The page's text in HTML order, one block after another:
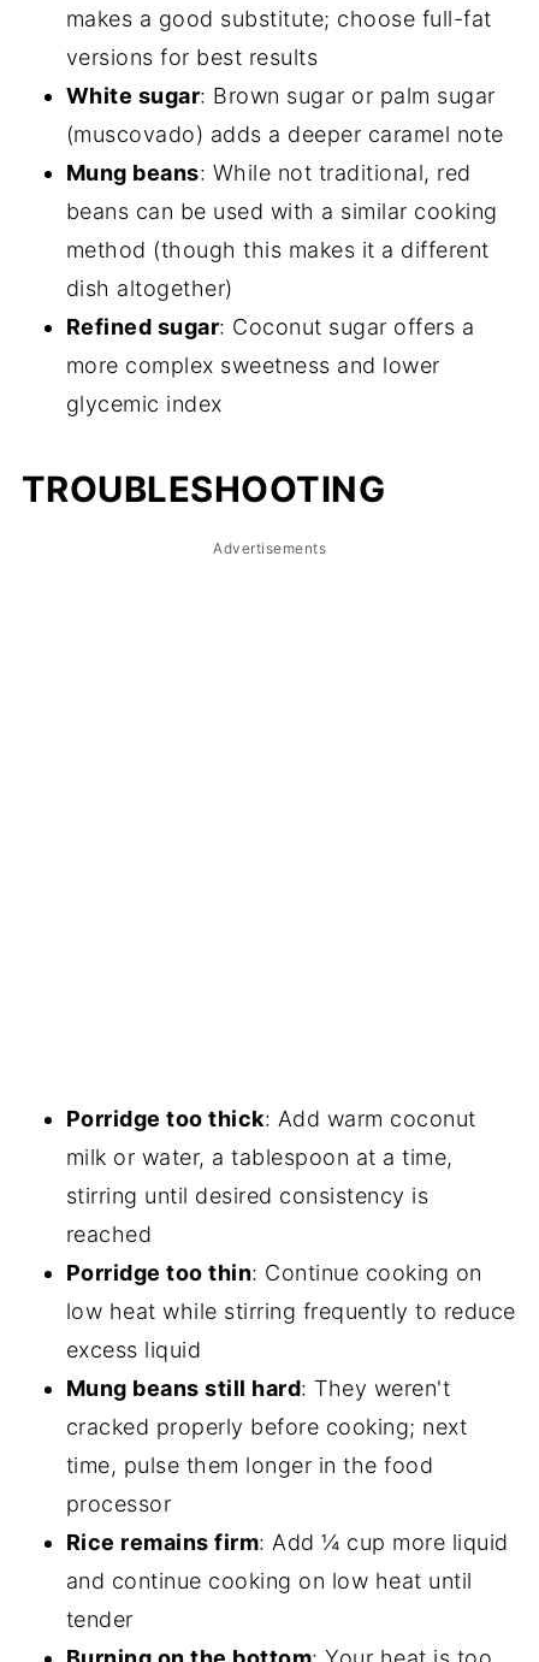
makes a good substitute; choose full-fat
versions for best results
White sugar: Brown sugar or palm sugar
(muscovado) adds a deeper caramel note
Mung beans: While not traditional, red
beans can be used with a similar cooking
method (though this makes it a different
dish altogether)
Refined sugar: Coconut sugar offers a
more complex sweetness and lower
glycemic index
TROUBLESHOOTING
Advertisements
Porridge too thick: Add warm coconut
milk or water, a tablespoon at a time,
stirring until desired consistency is
reached
Porridge too thin: Continue cooking on
low heat while stirring frequently to reduce
excess liquid
Mung beans still hard: They weren't
cracked properly before cooking; next
time, pulse them longer in the food
processor
Rice remains firm: Add ¼ cup more liquid
and continue cooking on low heat until
tender